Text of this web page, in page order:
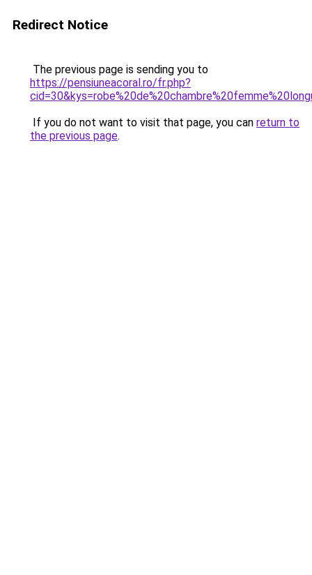
Redirect Notice
The previous page is sending you to
https://pensiuneacoral.ro/fr.php?
If you do not want to visit that page, you can return to
the previous page.